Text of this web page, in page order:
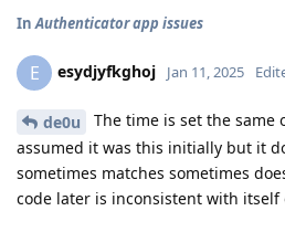
InAuthenticator app issues
E esydjyfkghoj Jan 11, 2025
de0u
The time is set the same
assumed it was this initially but it
sometimes matches sometimes
code later is inconsistent with itself